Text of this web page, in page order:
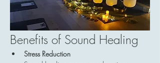
Benefits of Sound Healing
Stress Reduction